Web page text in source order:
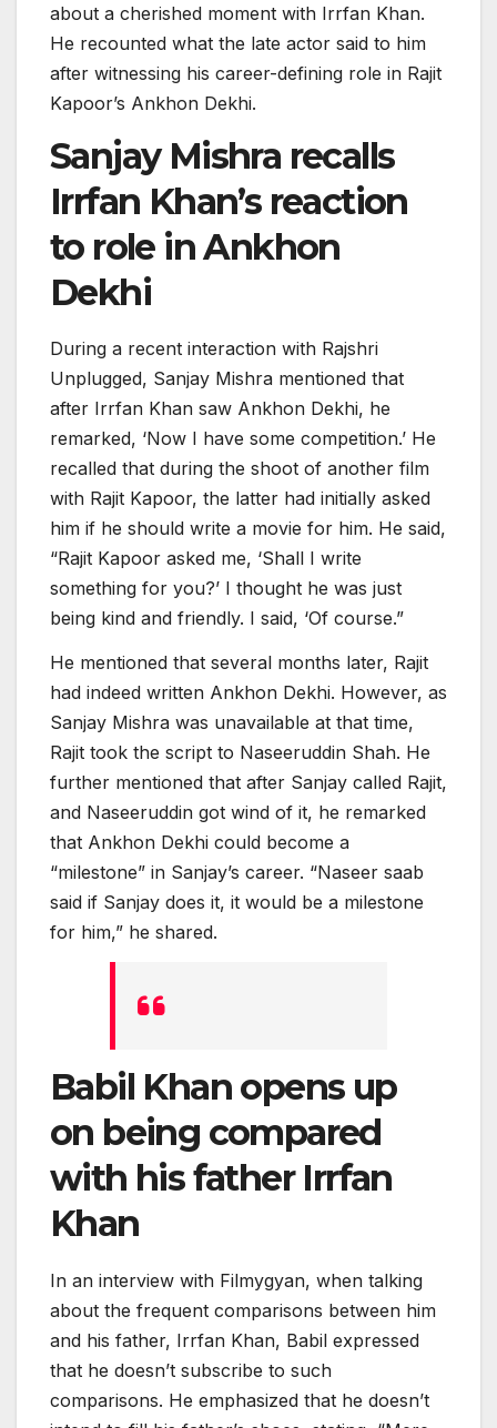
about a cherished moment with Irrfan Khan.
He recounted what the late actor said to him
after witnessing his career-defining role in Rajit
Kapoor’s Ankhon Dekhi.
Sanjay Mishra recalls
Irrfan Khan’s reaction
to role in Ankhon
Dekhi
During a recent interaction with Rajshri
Unplugged, Sanjay Mishra mentioned that
after Irrfan Khan saw Ankhon Dekhi, he
remarked, ‘Now I have some competition.’ He
recalled that during the shoot of another film
with Rajit Kapoor, the latter had initially asked
him if he should write a movie for him. He said,
“Rajit Kapoor asked me, ‘Shall I write
something for you?’ I thought he was just
being kind and friendly. I said, ‘Of course.”
He mentioned that several months later, Rajit
had indeed written Ankhon Dekhi. However, as
Sanjay Mishra was unavailable at that time,
Rajit took the script to Naseeruddin Shah. He
further mentioned that after Sanjay called Rajit,
and Naseeruddin got wind of it, he remarked
that Ankhon Dekhi could become a
“milestone” in Sanjay’s career. “Naseer saab
said if Sanjay does it, it would be a milestone
for him,” he shared.
Babil Khan opens up
on being compared
with his father Irrfan
Khan
In an interview with Filmygyan, when talking
about the frequent comparisons between him
and his father, Irrfan Khan, Babil expressed
that he doesn’t subscribe to such
comparisons. He emphasized that he doesn’t